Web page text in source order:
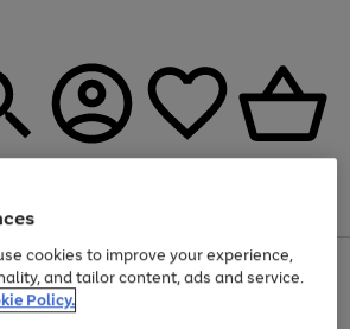
selected Fashion and Sportswear
cookies to improve your experience,
and tailor content, ads and service.
Policy.